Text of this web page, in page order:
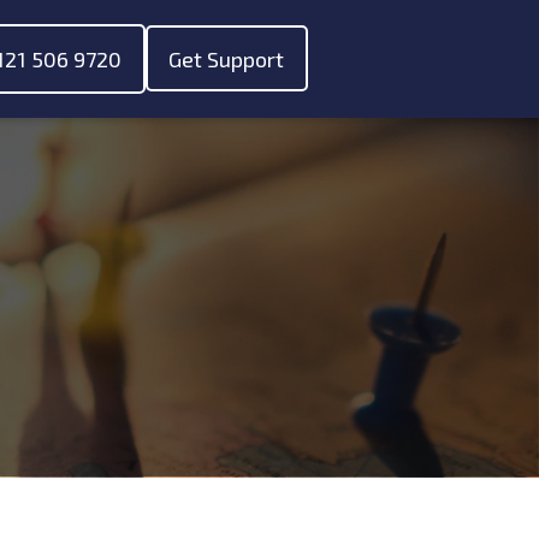
for "About"
506 9720 Get Support